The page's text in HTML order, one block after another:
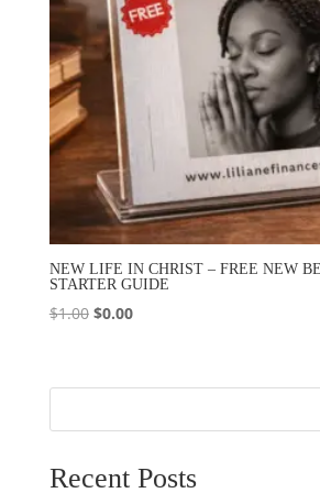
NEW LIFE IN CHRIST – FREE NEW
STARTER GUIDE
$1.00 Original
$1.00.
$0.00Current
$0.00.
Recent Posts